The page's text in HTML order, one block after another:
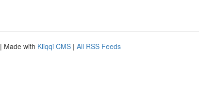
| Made with Kliqqi CMS | All RSS Feeds